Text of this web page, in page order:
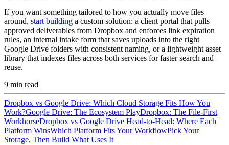
If you want something tailored to how you actually move files
around, start building a custom solution: a client portal that pulls
approved deliverables from Dropbox and enforces link expiration
rules, an internal intake form that saves uploads into the right
Google Drive folders with consistent naming, or a lightweight asset
library that indexes files across both services for faster search and
reuse.
9 min read
Dropbox vs Google Drive: Which Cloud Storage Fits How You
Work?Google Drive: The Ecosystem PlayDropbox: The File-First
WorkhorseDropbox vs Google Drive Head-to-Head: Where Each
Platform WinsWhich Platform Fits Your WorkflowPick Your
Storage, Then Build What Uses It